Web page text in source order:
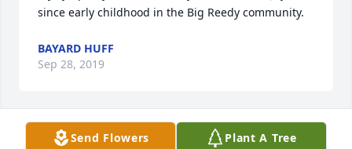
since early childhood in the Big Reedy community.
BAYARD HUFF
Sep 28, 2019
Bayard Huff lit a candle for
Send Flowers Plant A Tree